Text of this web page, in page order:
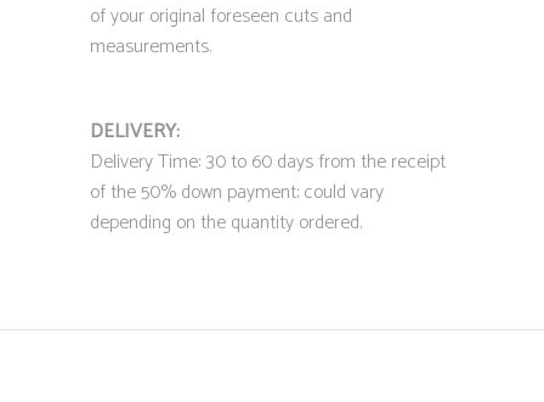
of your original foreseen cuts and
measurements.
DELIVERY:
Delivery Time: 30 to 60 days from the receipt
of the 50% down payment; could vary
depending on the quantity ordered.